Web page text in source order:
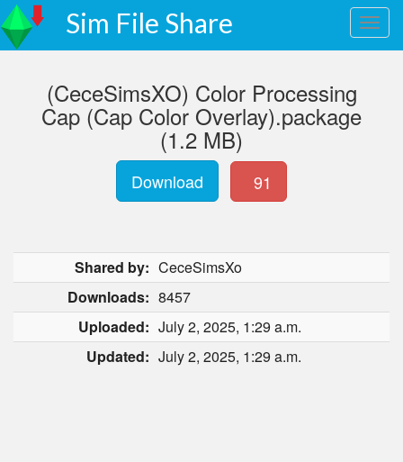
Sim File Share
(CeceSimsXO) Color Processing
Cap (Cap Color Overlay).package
(1.2 MB)
Download 91
Shared by: CeceSimsXo
Downloads: 8457
Uploaded: July 2, 2025, 1:29 a.m.
Updated: July 2, 2025, 1:29 a.m.